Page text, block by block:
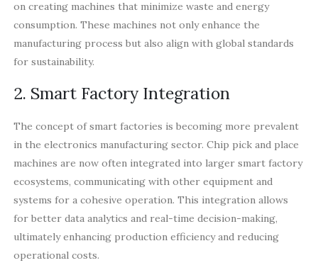
on creating machines that minimize waste and energy
consumption. These machines not only enhance the
manufacturing process but also align with global standards
for sustainability.
2. Smart Factory Integration
The concept of smart factories is becoming more prevalent
in the electronics manufacturing sector. Chip pick and place
machines are now often integrated into larger smart factory
ecosystems, communicating with other equipment and
systems for a cohesive operation. This integration allows
for better data analytics and real-time decision-making,
ultimately enhancing production efficiency and reducing
operational costs.